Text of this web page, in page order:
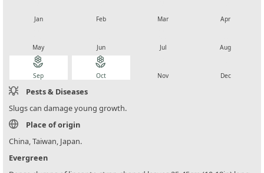
Jan Feb Mar Apr
May Jun Jul Aug
local_florist
Sep
local_florist
Oct Nov Dec
Pests & Diseases
Slugs can damage young growth.
Place of origin
China, Taiwan, Japan.
Evergreen